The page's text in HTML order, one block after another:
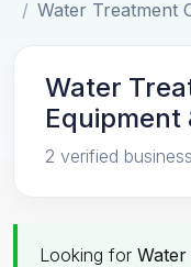
Water Treatment
Water
Equipment
2 verified
Looking for Water